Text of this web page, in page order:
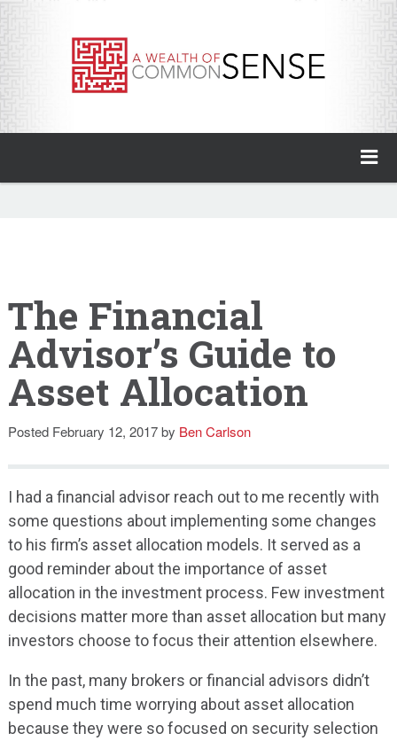
Invest with Ben
My Books
Animal Spirits Podcast
Speaking
The Financial
Advisor’s Guide to
Asset Allocation
Posted February 12, 2017by Ben Carlson
I had a financial advisor reach out to me recently with
some questions about implementing some changes
to his firm’s asset allocation models. It served as a
good reminder about the importance of asset
allocation in the investment process. Few investment
decisions matter more than asset allocation but many
investors choose to focus their attention elsewhere.
In the past, many brokers or financial advisors didn’t
spend much time worrying about asset allocation
because they were so focused on security selection